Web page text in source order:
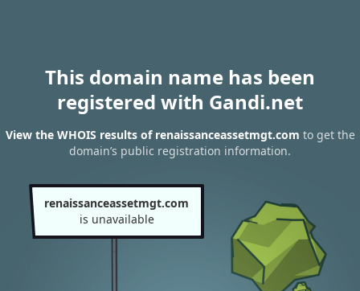
This domain name has been
registered with Gandi.net
View the WHOIS results of renaissanceassetmgt.com to get the
domain’s public registration information.
renaissanceassetmgt.com
is unavailable